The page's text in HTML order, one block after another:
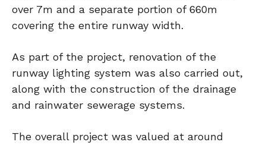
over 7m and a separate portion of 660m
covering the entire runway width.
As part of the project, renovation of the
runway lighting system was also carried out,
along with the construction of the drainage
and rainwater sewerage systems.
The overall project was valued at around